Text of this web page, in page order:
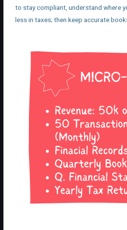
to stay compliant, understand where
less in taxes; then keep accurate